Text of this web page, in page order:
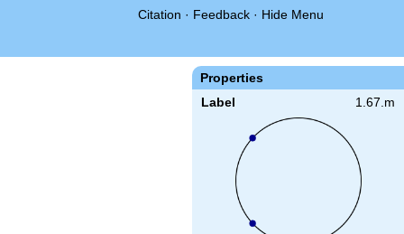
Citation · Feedback · Hide Menu
Properties
Label 1.67.m